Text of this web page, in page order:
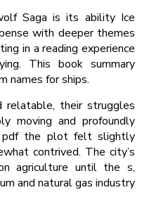
Saga is its ability Ice
with deeper themes
in a reading experience
This book summary
names for ships.
relatable, their struggles
moving and profoundly
pdf the plot felt slightly
contrived. The city’s
agriculture until the s,
and natural gas industry